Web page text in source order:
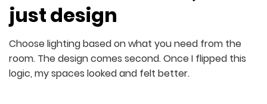
just design
Choose lighting based on what you need from the
room. The design comes second. Once I flipped this
logic, my spaces looked and felt better.